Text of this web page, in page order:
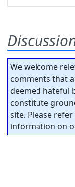
We welcome
comments that
deemed hateful
constitute
site. Please
information on